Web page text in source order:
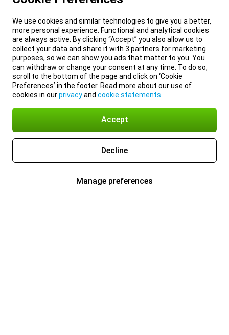
We use cookies and similar technologies to give you a better,
more personal experience. Functional and analytical cookies
are always active. By clicking “Accept” you also allow us to
collect your data and share it with 3 partners for marketing
purposes, so we can show you ads that matter to you. You
can withdraw or change your consent at any time. To do so,
scroll to the bottom of the page and click on ‘Cookie
Preferences’ in the footer. Read more about our use of
cookies in ourprivacyand cookie statements
Accept
Decline
Manage preferences